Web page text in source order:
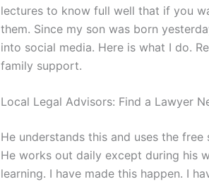
lectures to know full well that if you
them. Since my son was born
into social media. Here is what I do.
family support.
Local Legal Advisors: Find a Lawyer
He understands this and uses the
He works out daily except during his
learning. I have made this happen. I